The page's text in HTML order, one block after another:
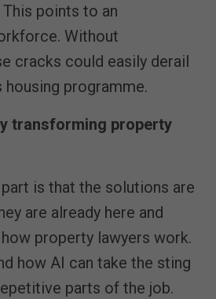
points to an
Without
cracks could easily derail
housing programme.
transforming property
is that the solutions are
are already here and
property lawyers work.
how AI can take the sting
parts of the job.